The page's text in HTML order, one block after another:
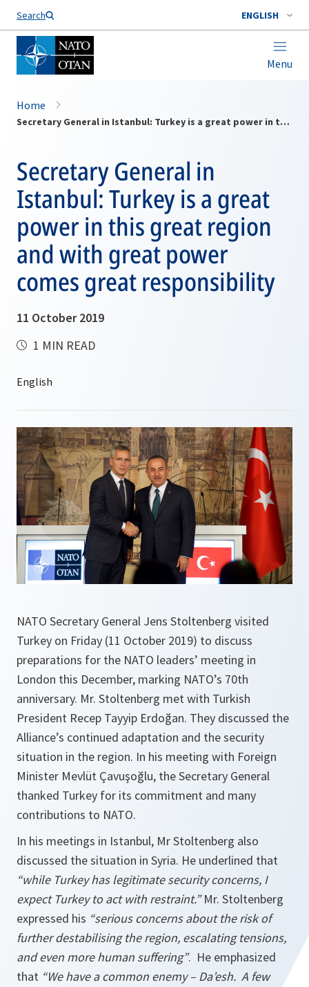
Search ENGLISH
Menu
Home
Secretary General in Istanbul: Turkey is a great power in this great region and with great power comes great responsibility
Secretary General in
Istanbul: Turkey is a great
power in this great region
and with great power
comes great responsibility
11 October 2019
1 MIN READ
NATO Secretary General Jens Stoltenberg visited
Turkey on Friday (11 October 2019) to discuss
preparations for the NATO leaders’ meeting in
London this December, marking NATO’s 70th
anniversary. Mr. Stoltenberg met with Turkish
President Recep Tayyip Erdoğan. They discussed the
Alliance’s continued adaptation and the security
situation in the region. In his meeting with Foreign
Minister Mevlüt Çavuşoğlu, the Secretary General
thanked Turkey for its commitment and many
contributions to NATO.
In his meetings in Istanbul, Mr Stoltenberg also
discussed the situation in Syria. He underlined that
“while Turkey has legitimate security concerns, I
expect Turkey to act with restraint.”Mr. Stoltenberg
expressed his “serious concerns about the risk of
further destabilising the region, escalating tensions,
and even more human suffering”. He emphasized
that “We have a common enemy – Da’esh. A few